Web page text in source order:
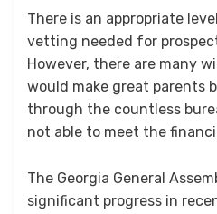
There is an appropriate
vetting needed for
However, there are many
would make great parents
through the countless
not able to meet the
The Georgia General
significant progress in